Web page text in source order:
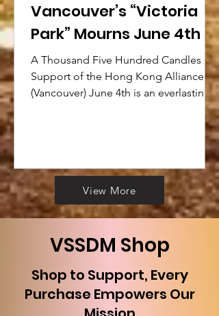
Vancouver’s “Victoria
Park” Mourns June 4th
A Thousand Five Hundred Candles in
Support of the Hong Kong Alliance
(Vancouver) June 4th is an everlasting
View More
​VSSDM Shop
Shop to Support, Every
Purchase Empowers Our